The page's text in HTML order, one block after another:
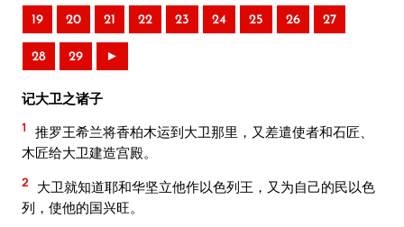
19 20 21 22 23 24 25 26 27
28 29 ►
记大卫之诸子
1
推罗王希兰将香柏木运到大卫那里，又差遣使者和石匠、
木匠给大卫建造宫殿。
2
大卫就知道耶和华坚立他作以色列王，又为自己的民以色
列，使他的国兴旺。